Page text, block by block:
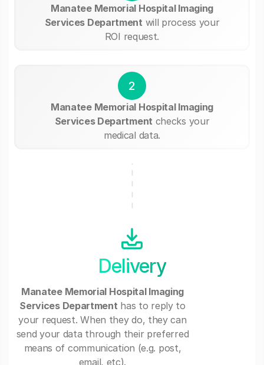
Manatee Memorial Hospital Imaging
Services Department will process your
ROI request.
2
Manatee Memorial Hospital Imaging
Services Department checks your
medical data.
Delivery
Manatee Memorial Hospital Imaging
Services Department has to reply to
your request. When they do, they can
send your data through their preferred
means of communication (e.g. post,
email, etc).